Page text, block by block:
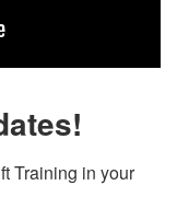
Training in your